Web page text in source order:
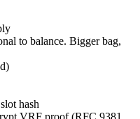
to balance. Bigger bag,
hash